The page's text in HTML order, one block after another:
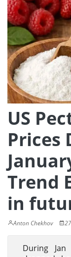
US
Prices
Trend
in
Anton Chekhov
During